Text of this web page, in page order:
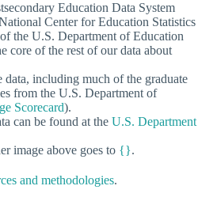
Education Data System
Center for Education Statistics
the U.S. Department of Education
core of the rest of our data about
data, including much of the graduate
from the U.S. Department of
Scorecard).
can be found at the U.S. Department
image above goes to {}.
and methodologies.